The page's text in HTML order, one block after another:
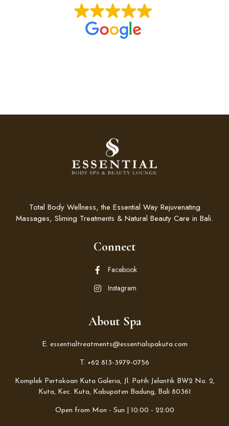
Total Body Wellness, the Essential Way Rejuvenating
Massages, Sliming Treatments & Natural Beauty Care in Bali.
Connect
Facebook
Instagram
About Spa
E. essentialtreatments@essentialspakuta.com
T. +62 813-3979-0756
Komplek Pertokoan Kuta Galeria, Jl. Patih Jelantik BW2 No. 2,
Kuta, Kec. Kuta, Kabupaten Badung, Bali 80361
Open from Mon - Sun | 10:00 - 22:00